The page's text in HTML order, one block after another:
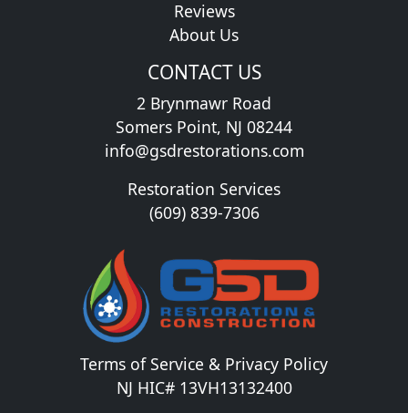
Reviews
About Us
CONTACT US
2 Brynmawr Road
Somers Point, NJ 08244
info@gsdrestorations.com
Restoration Services
(609) 839-7306
Terms of Service & Privacy Policy
NJ HIC# 13VH13132400